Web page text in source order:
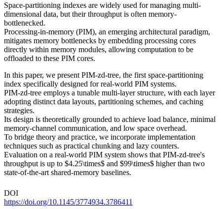
Space-partitioning indexes are widely used for managing multi-
dimensional data, but their throughput is often memory-
bottlenecked.
Processing-in-memory (PIM), an emerging architectural paradigm,
mitigates memory bottlenecks by embedding processing cores
directly within memory modules, allowing computation to be
offloaded to these PIM cores.
In this paper, we present PIM-zd-tree, the first space-partitioning
index specifically designed for real-world PIM systems.
PIM-zd-tree employs a tunable multi-layer structure, with each layer
adopting distinct data layouts, partitioning schemes, and caching
strategies.
Its design is theoretically grounded to achieve load balance, minimal
memory-channel communication, and low space overhead.
To bridge theory and practice, we incorporate implementation
techniques such as practical chunking and lazy counters.
Evaluation on a real-world PIM system shows that PIM-zd-tree's
throughput is up to $4.25\times$ and $99\times$ higher than two
state-of-the-art shared-memory baselines.
DOI
https://doi.org/10.1145/3774934.3786411